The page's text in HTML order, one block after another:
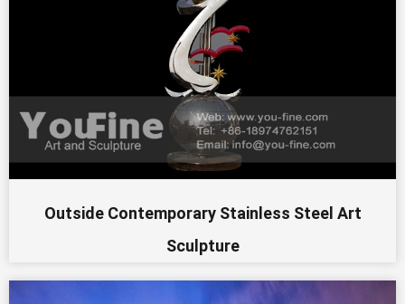
Outside Contemporary Stainless Steel Art
Sculpture